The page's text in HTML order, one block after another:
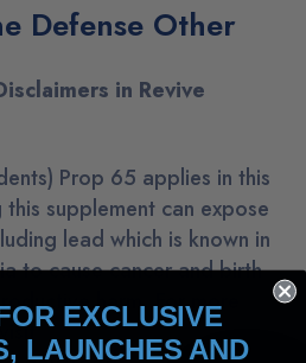
Defense Other
in Revive
Prop 65 applies in this
supplement can expose
lead which is known in
to cause cancer and birth
harm. For more
EXCLUSIVE
LAUNCHES AND